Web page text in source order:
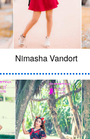
Nimasha Vandort